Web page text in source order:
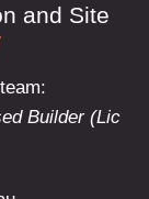
and Site
Builder (Lic